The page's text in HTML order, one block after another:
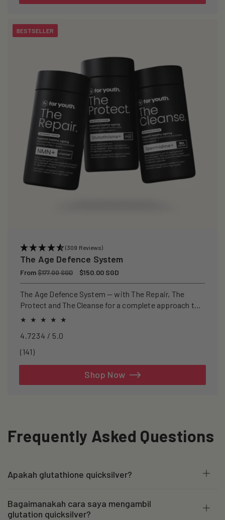
BESTSELLER
(309 Reviews)
The Age Defence System
Regular
price
From$177.00 SGD
Sale
price
$150.00 SGD
The Age Defence System — with The Repair, The
Protect and The Cleanse for a complete approach to
healthspan and longevity.
4.7234 / 5.0
(141)141
Shop Now
Frequently Asked Questions
Apakah glutathione quicksilver?
Bagaimanakah cara saya mengambil
glutation quicksilver?